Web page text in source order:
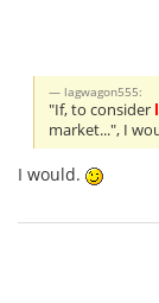
lagwagon555:
"If, to consider
market...", I
I would.